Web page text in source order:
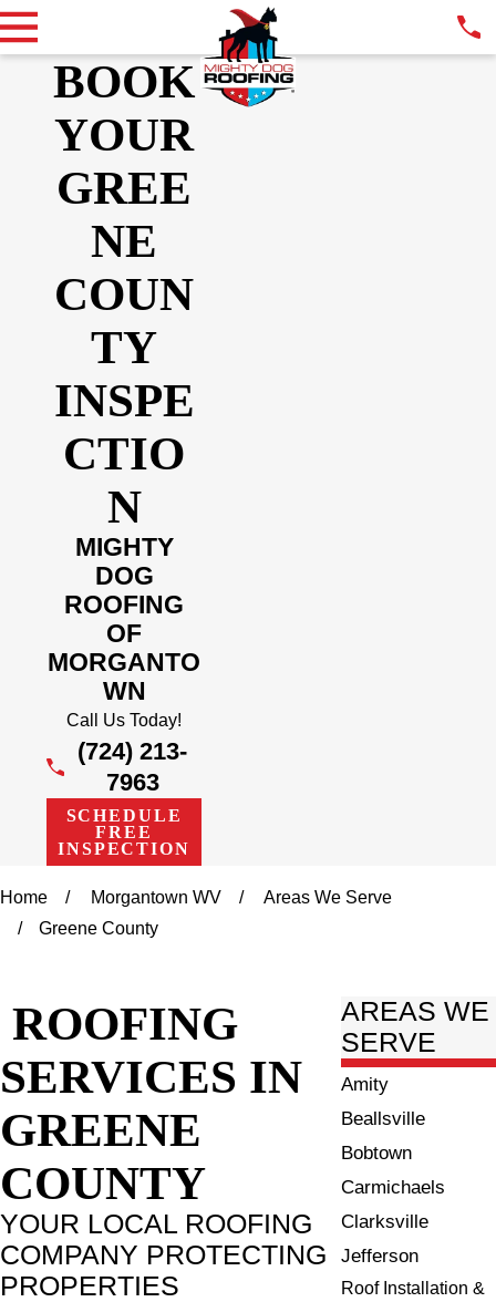
BOOK
YOUR
GREE
NE
COUN
TY
INSPE
CTIO
N
MIGHTY
DOG
ROOFING
OF
MORGANTO
WN
Call Us Today!
(724) 213-
7963
SCHEDULE
FREE
INSPECTION
Home Morgantown WV
Areas We Serve
Greene County
ROOFING
SERVICES IN
GREENE
COUNTY
YOUR LOCAL ROOFING
COMPANY PROTECTING
PROPERTIES
AREAS WE
SERVE
Amity
Beallsville
Bobtown
Carmichaels
Clarksville
Jefferson
Roof Installation &